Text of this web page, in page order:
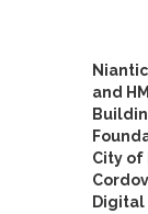
and
City of